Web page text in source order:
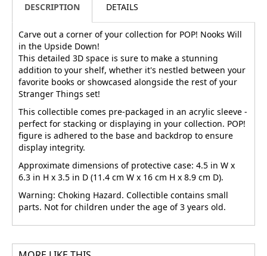
DESCRIPTION DETAILS
Carve out a corner of your collection for POP! Nooks Will
in the Upside Down!
This detailed 3D space is sure to make a stunning
addition to your shelf, whether it's nestled between your
favorite books or showcased alongside the rest of your
Stranger Things set!
This collectible comes pre-packaged in an acrylic sleeve -
perfect for stacking or displaying in your collection. POP!
figure is adhered to the base and backdrop to ensure
display integrity.
Approximate dimensions of protective case: 4.5 in W x
6.3 in H x 3.5 in D (11.4 cm W x 16 cm H x 8.9 cm D).
Warning: Choking Hazard. Collectible contains small
parts. Not for children under the age of 3 years old.